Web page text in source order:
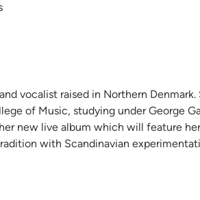
vocalist raised in Northern
of Music, studying under George
new live album which will feature
with Scandinavian